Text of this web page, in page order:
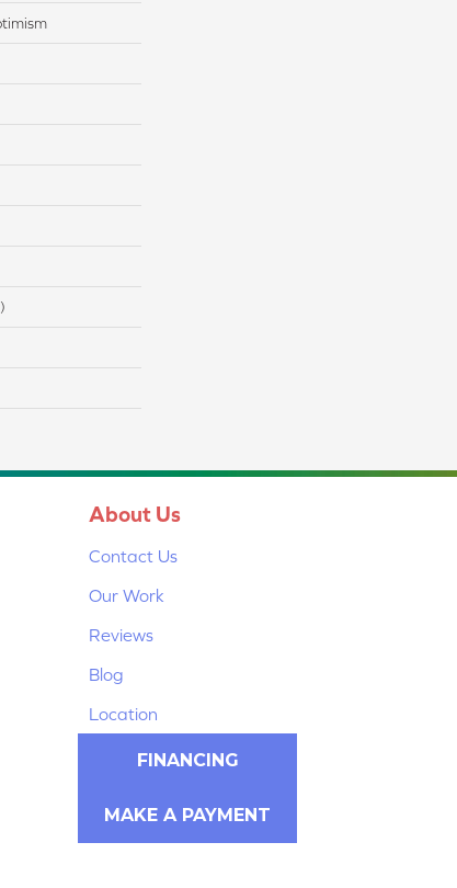
About Us
Contact Us
Our Work
Reviews
Blog
Location
FINANCING
MAKE A PAYMENT